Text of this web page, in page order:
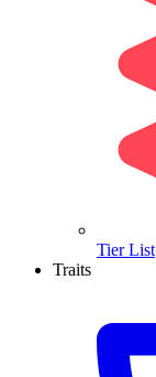
Tier List
Traits